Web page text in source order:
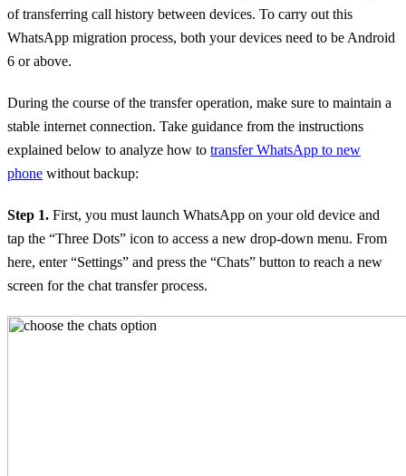
of transferring call history between devices. To carry out this
WhatsApp migration process, both your devices need to be Android
6 or above.
During the course of the transfer operation, make sure to maintain a
stable internet connection. Take guidance from the instructions
explained below to analyze how to transfer WhatsApp to new
phone without backup:
Step 1. First, you must launch WhatsApp on your old device and
tap the “Three Dots” icon to access a new drop-down menu. From
here, enter “Settings” and press the “Chats” button to reach a new
screen for the chat transfer process.